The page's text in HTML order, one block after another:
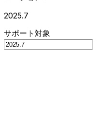
2025.7
サポート対象